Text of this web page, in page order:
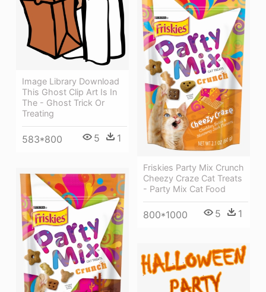
Image Library Download
This Ghost Clip Art Is In
The - Ghost Trick Or
Treating
583*800 5 1
Friskies Party Mix Crunch
Cheezy Craze Cat Treats
- Party Mix Cat Food
800*1000 5 1